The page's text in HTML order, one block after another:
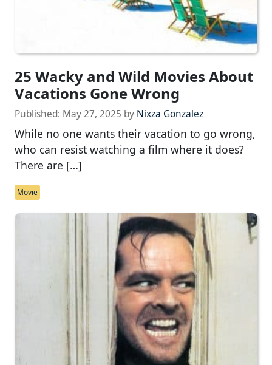
25 Wacky and Wild Movies About
Vacations Gone Wrong
Published: May 27, 2025 by Nixza Gonzalez
While no one wants their vacation to go wrong,
who can resist watching a film where it does?
There are […]
Movie